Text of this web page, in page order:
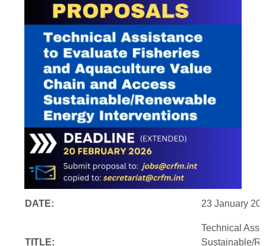
DATE: 23 January
TITLE:
Technical
Sustainable/